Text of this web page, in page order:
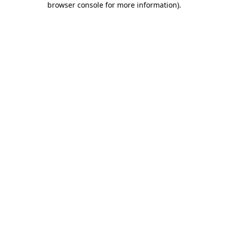
browser console for more information).